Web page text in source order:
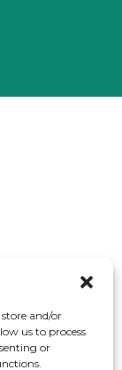
and/or
us to process
or